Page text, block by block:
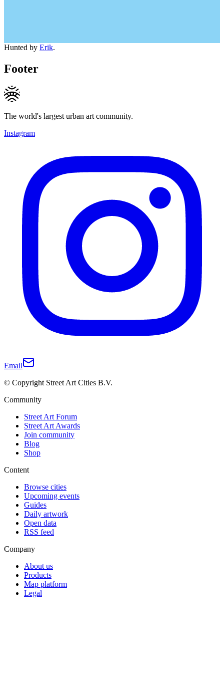
Hunted by Erik.
Footer
The world's largest urban art community.
Instagram
Email
© Copyright Street Art Cities B.V.
Community
Street Art Forum
Street Art Awards
Join community
Blog
Shop
Content
Browse cities
Upcoming events
Guides
Daily artwork
Open data
RSS feed
Company
About us
Products
Map platform
Legal